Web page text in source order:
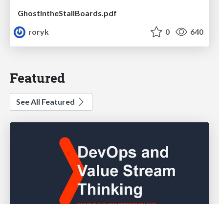
GhostintheStallBoards.pdf
roryk
0 640
Featured
See All Featured